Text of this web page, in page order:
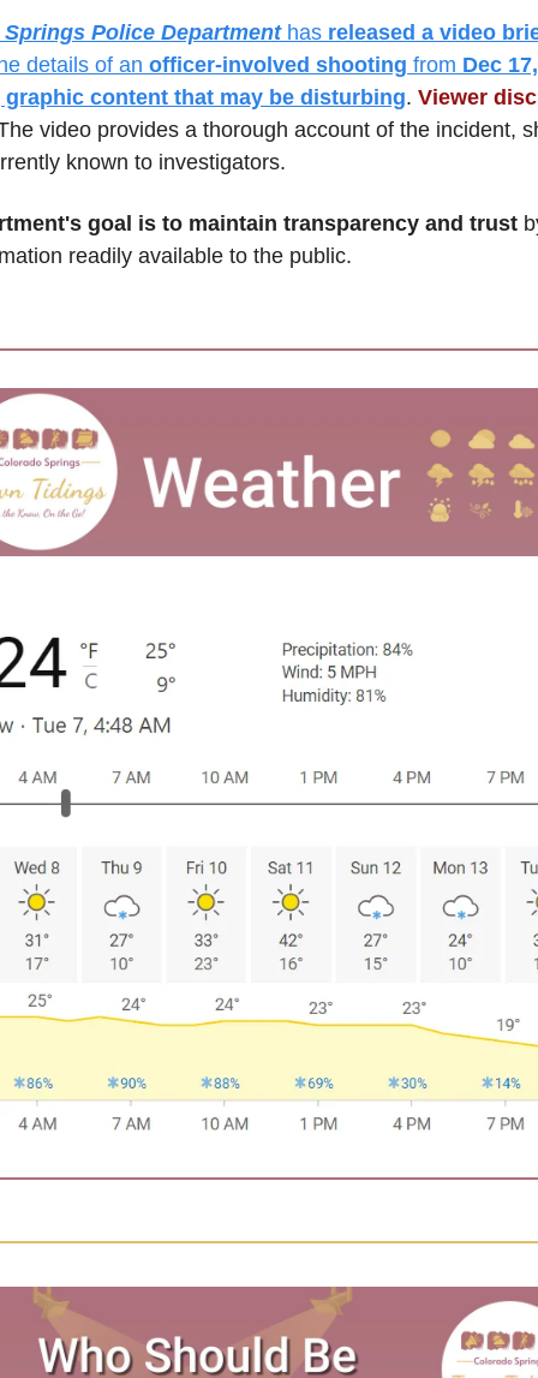
Police Department has released a video
details of an officer-involved shooting from Dec 17,
content that may be disturbing. Viewer
video provides a thorough account of the incident,
known to investigators.
goal is to maintain transparency and trust
readily available to the public.